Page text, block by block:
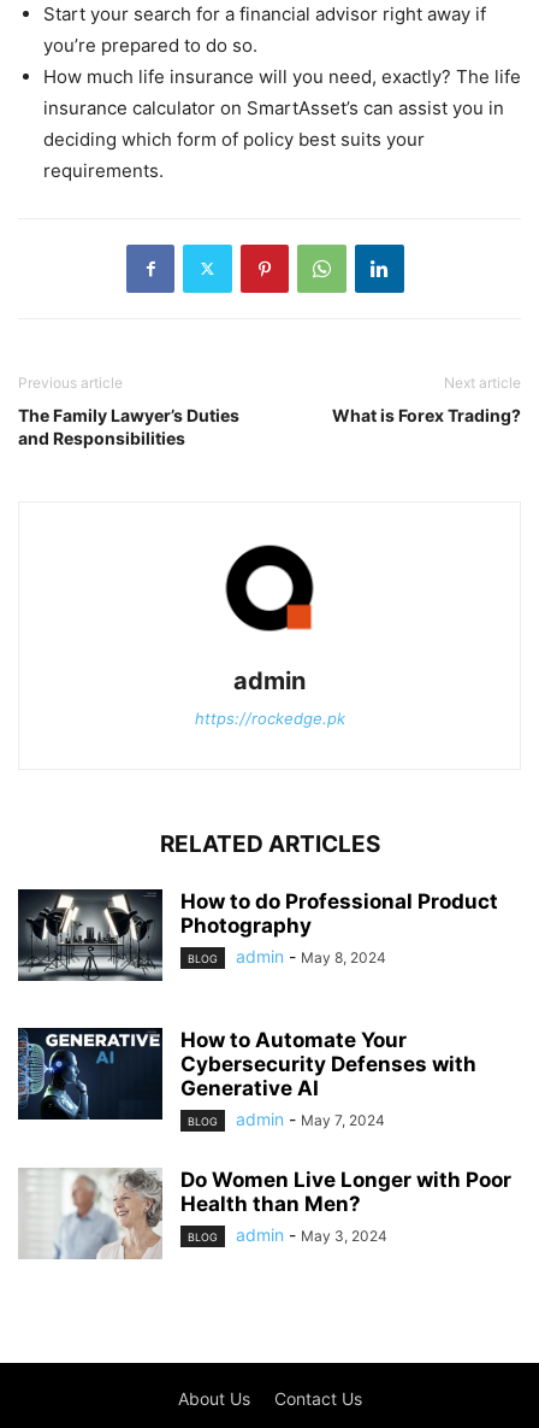
Start your search for a financial advisor right away if
you’re prepared to do so.
How much life insurance will you need, exactly? The life
insurance calculator on SmartAsset’s can assist you in
deciding which form of policy best suits your
requirements.
Previous article
The Family Lawyer’s Duties
and Responsibilities
Next article
What is Forex Trading?
admin
https://rockedge.pk
RELATED ARTICLES
How to do Professional Product
Photography
BLOG admin - May 8, 2024
How to Automate Your
Cybersecurity Defenses with
Generative AI
BLOG admin - May 7, 2024
Do Women Live Longer with Poor
Health than Men?
BLOG admin - May 3, 2024
About Us Contact Us